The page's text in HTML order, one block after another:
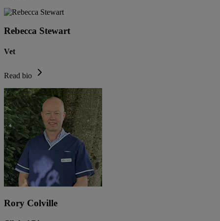
Rebecca Stewart
Vet
Read bio
Rory Colville